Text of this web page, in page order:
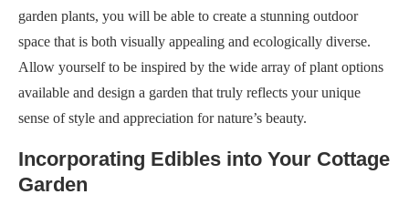
garden plants, you will be able to create a stunning outdoor
space that is both visually appealing and ecologically diverse.
Allow yourself to be inspired by the wide array of plant options
available and design a garden that truly reflects your unique
sense of style and appreciation for nature’s beauty.
Incorporating Edibles into Your Cottage
Garden